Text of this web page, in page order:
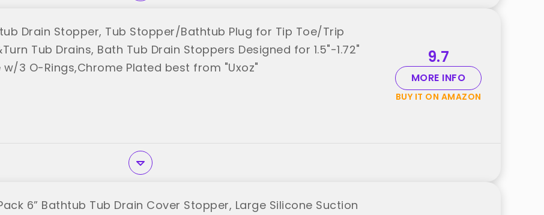
Drain Stopper, Tub Stopper/Bathtub Plug for Tip Toe/Trip
Tub Drains, Bath Tub Drain Stoppers Designed for 1.5"-1.72"
w/3 O-Rings,Chrome Plated best from "Uxoz"
9.7
MORE INFO
BUY IT ON AMAZON
6” Bathtub Tub Drain Cover Stopper, Large Silicone Suction